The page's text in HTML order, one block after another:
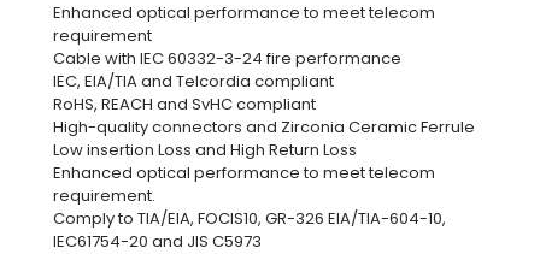
Enhanced optical performance to meet telecom
requirement
Cable with IEC 60332-3-24 fire performance
IEC, EIA/TIA and Telcordia compliant
RoHS, REACH and SvHC compliant
High-quality connectors and Zirconia Ceramic Ferrule
Low insertion Loss and High Return Loss
Enhanced optical performance to meet telecom
requirement.
Comply to TIA/EIA, FOCIS10, GR-326 EIA/TIA-604-10,
IEC61754-20 and JIS C5973